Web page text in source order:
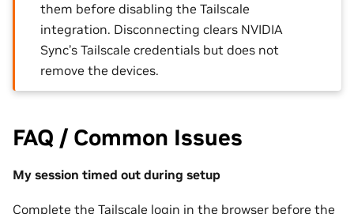
them before disabling the Tailscale
integration. Disconnecting clears NVIDIA
Sync’s Tailscale credentials but does not
remove the devices.
FAQ / Common Issues
My session timed out during setup
Complete the Tailscale login in the browser before the